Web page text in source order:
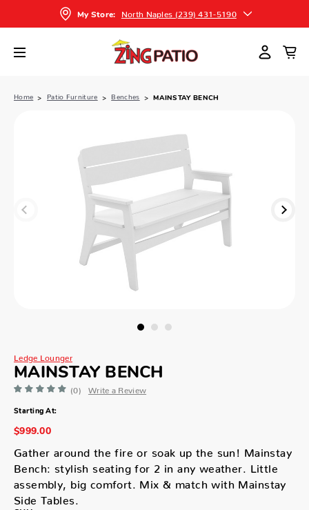
My Store: North Naples (239) 431-5190
Home Patio Furniture Benches MAINSTAY BENCH
Ledge Lounger
MAINSTAY BENCH
(0) Write a Review
Starting At:
$999.00
Gather around the fire or soak up the sun! Mainstay
Bench: stylish seating for 2 in any weather. Little
assembly, big comfort. Mix & match with Mainstay
Side Tables.